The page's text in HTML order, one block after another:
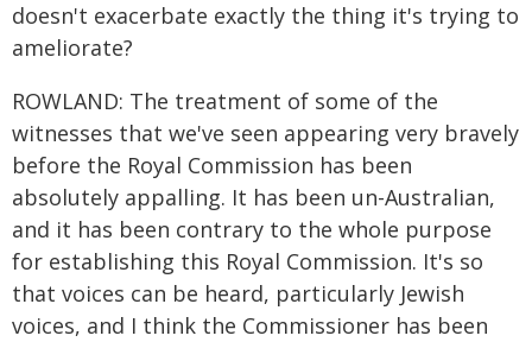
doesn't exacerbate exactly the thing it's trying to
ameliorate?
ROWLAND: The treatment of some of the
witnesses that we've seen appearing very bravely
before the Royal Commission has been
absolutely appalling. It has been un-Australian,
and it has been contrary to the whole purpose
for establishing this Royal Commission. It's so
that voices can be heard, particularly Jewish
voices, and I think the Commissioner has been